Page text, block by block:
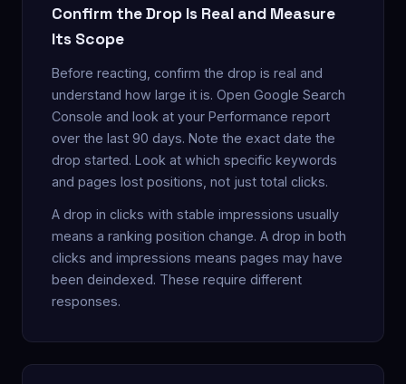
Confirm the Drop Is Real and Measure
Its Scope
Before reacting, confirm the drop is real and
understand how large it is. Open Google Search
Console and look at your Performance report
over the last 90 days. Note the exact date the
drop started. Look at which specific keywords
and pages lost positions, not just total clicks.
A drop in clicks with stable impressions usually
means a ranking position change. A drop in both
clicks and impressions means pages may have
been deindexed. These require different
responses.